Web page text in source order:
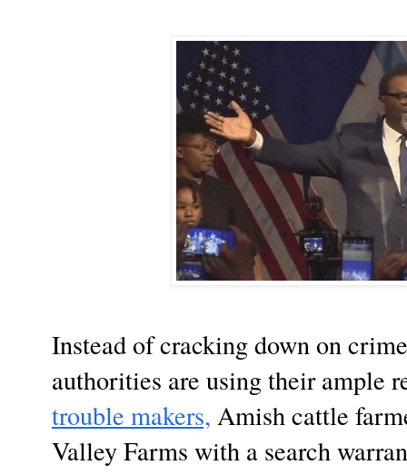
Instead of cracking down on
authorities are using their ample
trouble makers, Amish cattle
Valley Farms with a search